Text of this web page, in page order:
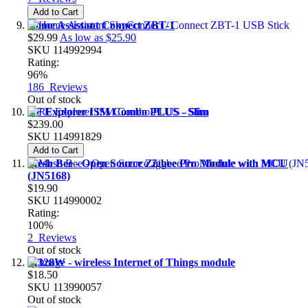
Add to Cart
Home Assistant Connect ZBT-1
$29.99 As low as $25.90
SKU 114992994
Rating:
96%
186 Reviews
Out of stock
RF Explorer ISM Combo PLUS - Slim
$239.00
SKU 114991829
Add to Cart
Mesh Bee - Open Source Zigbee Pro Module with MCU
(JN5168)
$19.90
SKU 114990002
Rating:
100%
2 Reviews
Out of stock
M328W - wireless Internet of Things module
$18.50
SKU 113990057
Out of stock